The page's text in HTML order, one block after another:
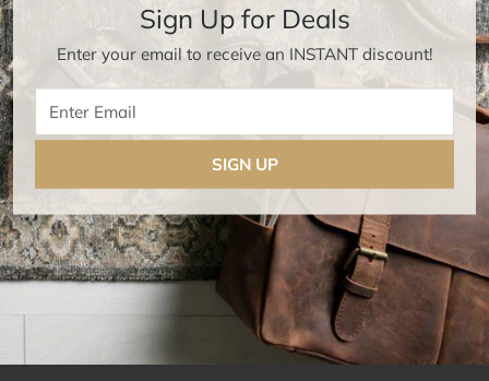
Sign Up for Deals
Enter your email to receive an INSTANT discount!
SIGN UP